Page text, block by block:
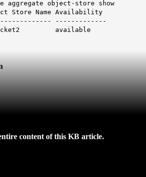
aggregate object-store show
Name Availability
-------------
available
content of this KB article.